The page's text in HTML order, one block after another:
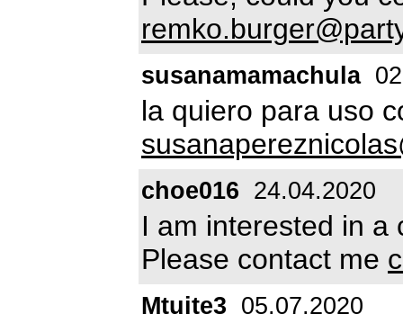
susanamamachula
la quiero para uso
choe016 24.04.2020
I am interested in a
Please contact me
Mtuite3 05.07.2020